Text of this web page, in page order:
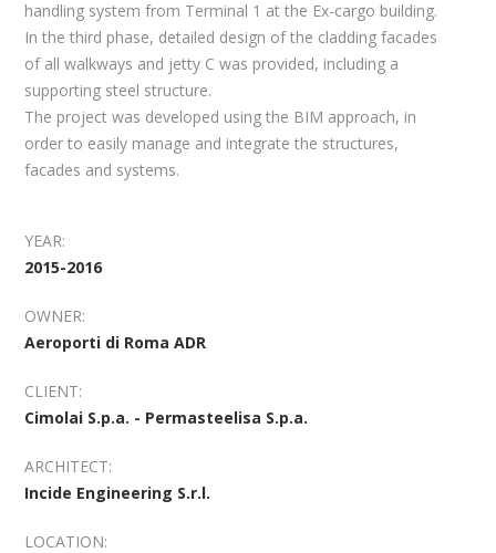
handling system from Terminal 1 at the Ex-cargo building.
In the third phase, detailed design of the cladding facades
of all walkways and jetty C was provided, including a
supporting steel structure.
The project was developed using the BIM approach, in
order to easily manage and integrate the structures,
facades and systems.
YEAR:
2015-2016
OWNER:
Aeroporti di Roma ADR
CLIENT:
Cimolai S.p.a. - Permasteelisa S.p.a.
ARCHITECT:
Incide Engineering S.r.l.
LOCATION: